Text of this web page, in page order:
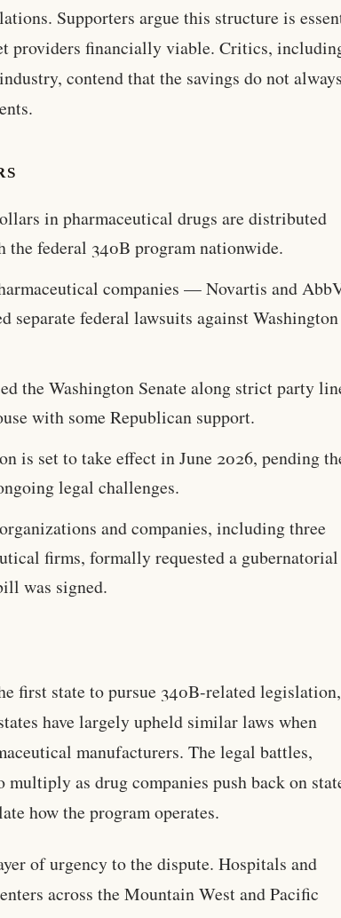
Supporters argue this structure is
providers financially viable. Critics,
contend that the savings do not always
in pharmaceutical drugs are distributed
the federal 340B program nationwide.
companies — Novartis and
separate federal lawsuits against Washington
the Washington Senate along strict party
with some Republican support.
is set to take effect in June 2026, pending
legal challenges.
and companies, including three
firms, formally requested a gubernatorial
was signed.
first state to pursue 340B-related legislation,
have largely upheld similar laws when
manufacturers. The legal battles,
multiply as drug companies push back on
how the program operates.
of urgency to the dispute. Hospitals and
across the Mountain West and Pacific